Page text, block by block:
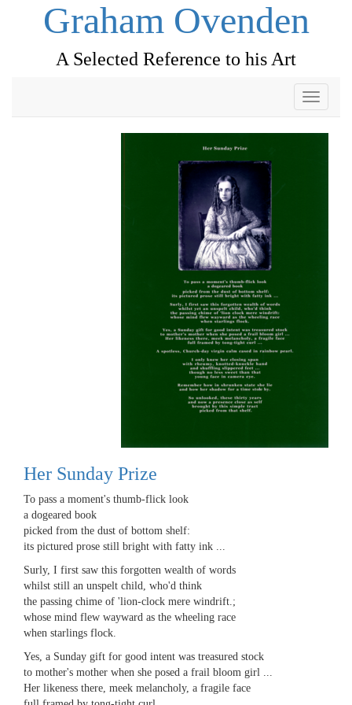
Graham Ovenden
A Selected Reference to his Art
Toggle
Her Sunday Prize
To pass a moment's thumb-flick look
a dogeared book
picked from the dust of bottom shelf:
its pictured prose still bright with fatty ink ...
Surly, I first saw this forgotten wealth of words
whilst still an unspelt child, who'd think
the passing chime of 'lion-clock mere windrift.;
whose mind flew wayward as the wheeling race
when starlings flock.
Yes, a Sunday gift for good intent was treasured stock
to mother's mother when she posed a frail bloom girl ...
Her likeness there, meek melancholy, a fragile face